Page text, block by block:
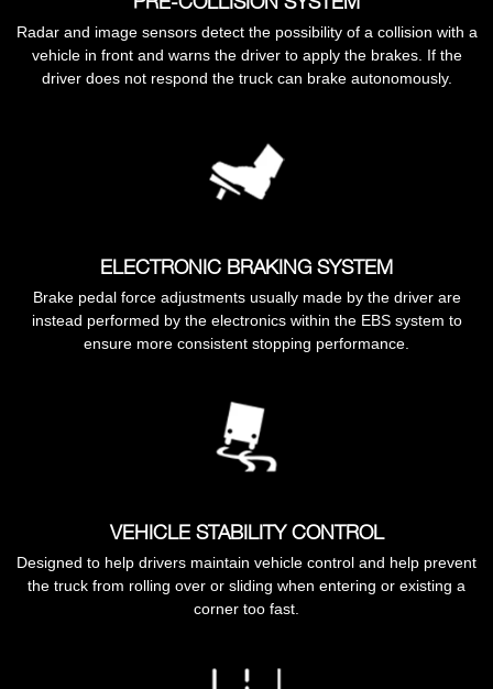
Radar and image sensors detect the possibility of a collision with a
vehicle in front and warns the driver to apply the brakes. If the
driver does not respond the truck can brake autonomously.
ELECTRONIC BRAKING SYSTEM
Brake pedal force adjustments usually made by the driver are
instead performed by the electronics within the EBS system to
ensure more consistent stopping performance.
VEHICLE STABILITY CONTROL
Designed to help drivers maintain vehicle control and help prevent
the truck from rolling over or sliding when entering or existing a
corner too fast.